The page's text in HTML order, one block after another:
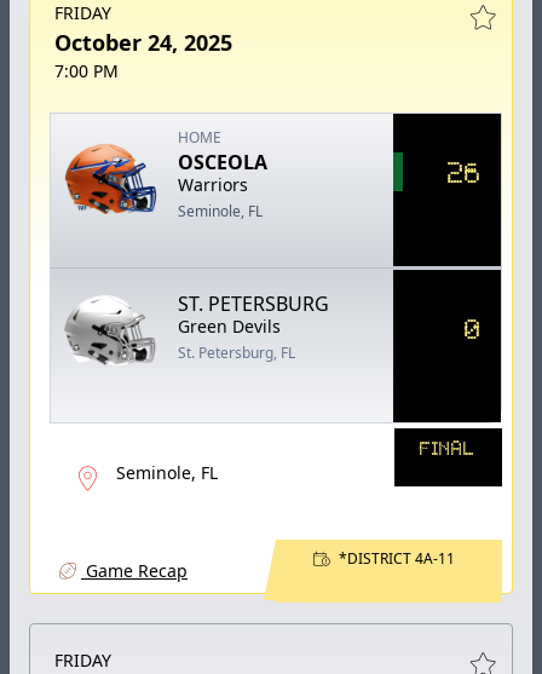
FRIDAY
October 24, 2025
7:00 PM
HOME
OSCEOLA
Warriors
Seminole, FL
26
ST. PETERSBURG
Green Devils
St. Petersburg, FL
0
Seminole, FL
FINAL
Game Recap
*DISTRICT 4A-11
FRIDAY